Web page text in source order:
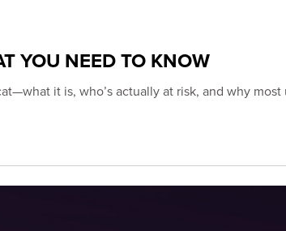
YOU NEED TO KNOW
it is, who’s actually at risk, and why